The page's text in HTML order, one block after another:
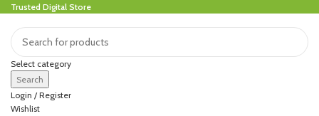
Trusted Digital Store
Select category
Search
Login / Register
Wishlist